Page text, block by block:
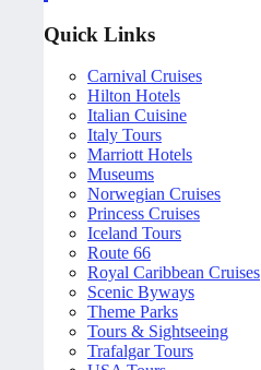
Quick Links
Carnival Cruises
Hilton Hotels
Italian Cuisine
Italy Tours
Marriott Hotels
Museums
Norwegian Cruises
Princess Cruises
Iceland Tours
Route 66
Royal Caribbean Cruises
Scenic Byways
Theme Parks
Tours & Sightseeing
Trafalgar Tours